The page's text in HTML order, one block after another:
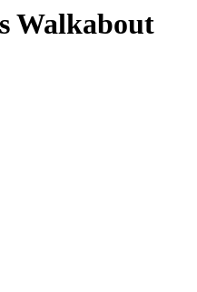
Walkabout